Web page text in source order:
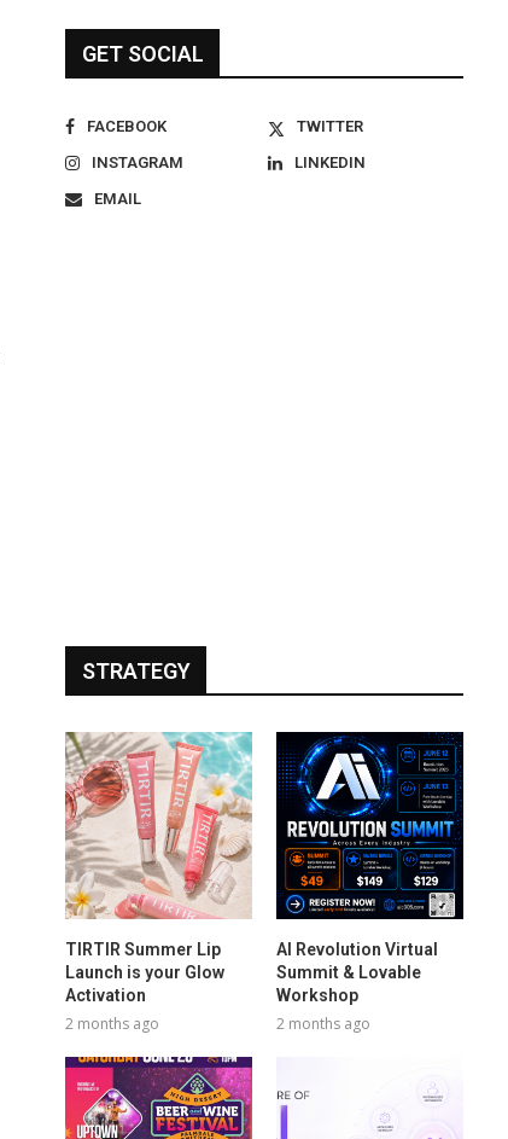
GET SOCIAL
FACEBOOK
TWITTER
INSTAGRAM
LINKEDIN
EMAIL
STRATEGY
TIRTIR Summer Lip
Launch is your Glow
Activation
2 months ago
AI Revolution Virtual
Summit & Lovable
Workshop
2 months ago